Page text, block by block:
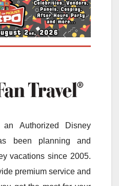
Authorized Disney
been planning and
vacations since 2005.
premium service and